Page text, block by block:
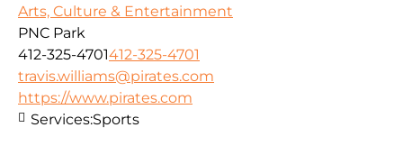
Arts, Culture & Entertainment
PNC Park
412-325-4701412-325-4701
travis.williams@pirates.com
https://www.pirates.com
Services:Sports